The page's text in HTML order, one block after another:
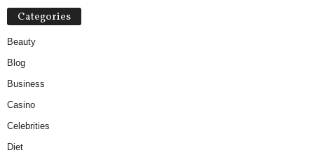
Categories
Beauty
Blog
Business
Casino
Celebrities
Diet